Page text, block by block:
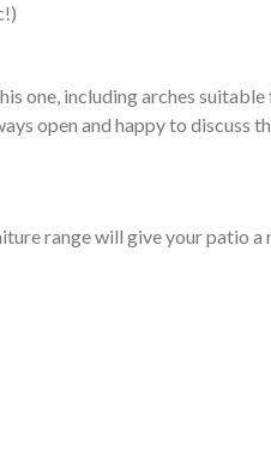
one, including arches
open and happy to discuss
range will give your patio a